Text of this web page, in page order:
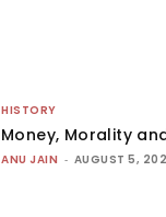
HISTORY
Money, Morality
ANU JAIN - AUGUST 5,